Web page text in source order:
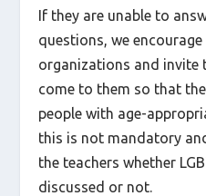
If they are unable to
questions, we
organizations and invite
come to them so that
people with age-
this is not mandatory
the teachers whether
discussed or not.